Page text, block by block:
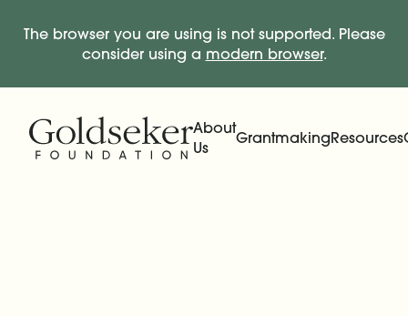
The browser you are using is not supported. Please
consider using a modern browser.
About
Us
GrantmakingResources